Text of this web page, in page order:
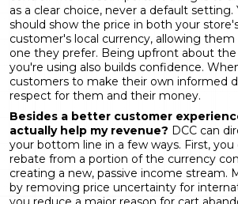
as a clear choice, never a default
should show the price in both your
customer's local currency, allowing
one they prefer. Being upfront about
you're using also builds confidence.
customers to make their own informed
respect for them and their money.
Besides a better customer
actually help my revenue? DCC can
your bottom line in a few ways. First, you
rebate from a portion of the currency
creating a new, passive income stream.
by removing price uncertainty for